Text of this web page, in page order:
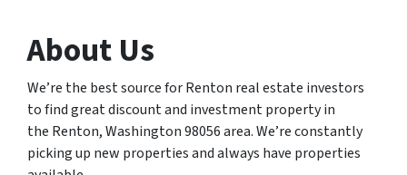
About Us
We’re the best source for Renton real estate investors
to find great discount and investment property in
the Renton, Washington 98056 area. We’re constantly
picking up new properties and always have properties